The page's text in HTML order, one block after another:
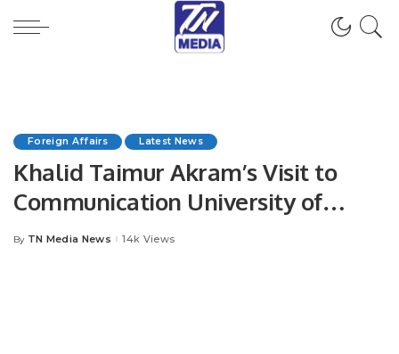
Foreign Affairs Latest News
Khalid Taimur Akram’s Visit to
Communication University of
China Bolsters Academic
Posted
By TN Media News 14k Views